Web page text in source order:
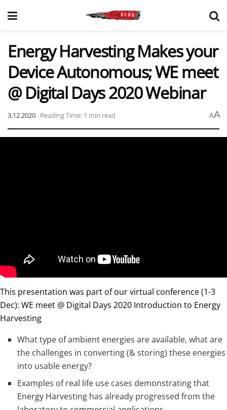
Energy Harvesting Makes your
Device Autonomous; WE meet
@ Digital Days 2020 Webinar
3.12.2020 Reading Time: 1 min read AA
This presentation was part of our virtual conference (1-3
Dec): WE meet @ Digital Days 2020 Introduction to Energy
Harvesting
What type of ambient energies are available, what are
the challenges in converting (& storing) these energies
into usable energy?
Examples of real life use cases demonstrating that
Energy Harvesting has already progressed from the